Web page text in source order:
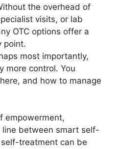
the overhead of
visits, or lab
OTC options offer a
point.
most importantly,
more control. You
and how to manage
empowerment,
line between smart self-
treatment can be